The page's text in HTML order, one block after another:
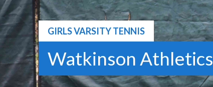
GIRLS VARSITY TENNIS
Watkinson Athletics